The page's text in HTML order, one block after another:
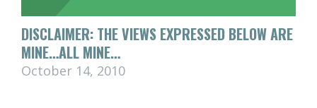
DISCLAIMER: THE VIEWS EXPRESSED BELOW ARE
MINE…ALL MINE…
October 14, 2010